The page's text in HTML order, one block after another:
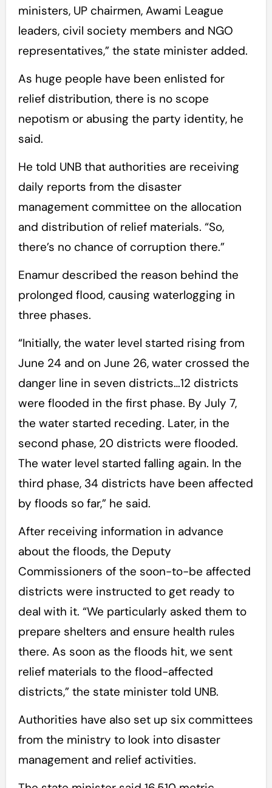
ministers, UP chairmen, Awami League
leaders, civil society members and NGO
representatives,” the state minister added.
As huge people have been enlisted for
relief distribution, there is no scope
nepotism or abusing the party identity, he
said.
He told UNB that authorities are receiving
daily reports from the disaster
management committee on the allocation
and distribution of relief materials. “So,
there’s no chance of corruption there.”
Enamur described the reason behind the
prolonged flood, causing waterlogging in
three phases.
“Initially, the water level started rising from
June 24 and on June 26, water crossed the
danger line in seven districts…12 districts
were flooded in the first phase. By July 7,
the water started receding. Later, in the
second phase, 20 districts were flooded.
The water level started falling again. In the
third phase, 34 districts have been affected
by floods so far,” he said.
After receiving information in advance
about the floods, the Deputy
Commissioners of the soon-to-be affected
districts were instructed to get ready to
deal with it. “We particularly asked them to
prepare shelters and ensure health rules
there. As soon as the floods hit, we sent
relief materials to the flood-affected
districts,” the state minister told UNB.
Authorities have also set up six committees
from the ministry to look into disaster
management and relief activities.